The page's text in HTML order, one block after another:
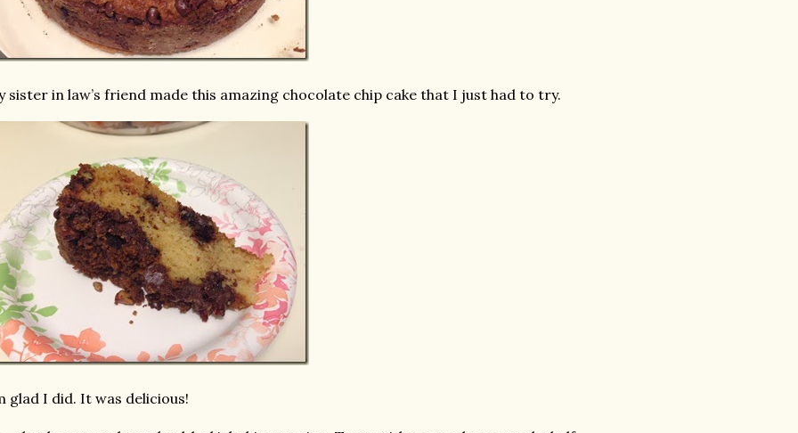
sister in law’s friend made this amazing chocolate chip cake that I just had to try.
glad I did. It was delicious!